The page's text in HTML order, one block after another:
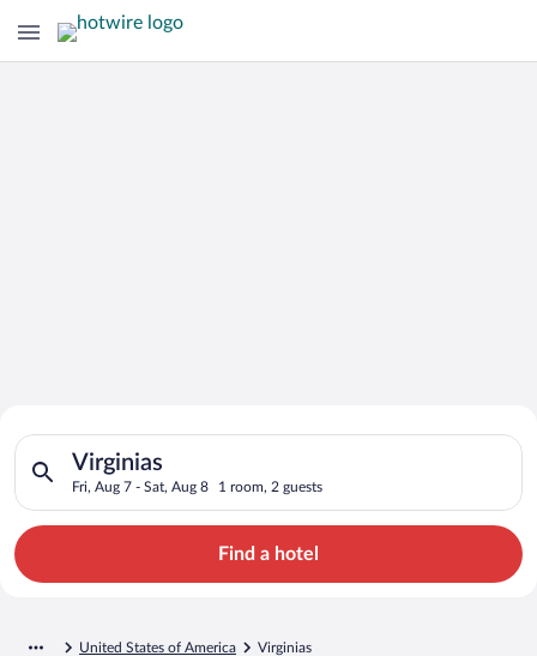
Search for Cheap Deals on
Hotels in Virginias
Virginias
Fri, Aug 7 - Sat, Aug 8 1 room, 2 guests
Search for hotels in Virginias. Check-in on Fri, Aug 7, check-
Find a hotel
United States of America Virginias